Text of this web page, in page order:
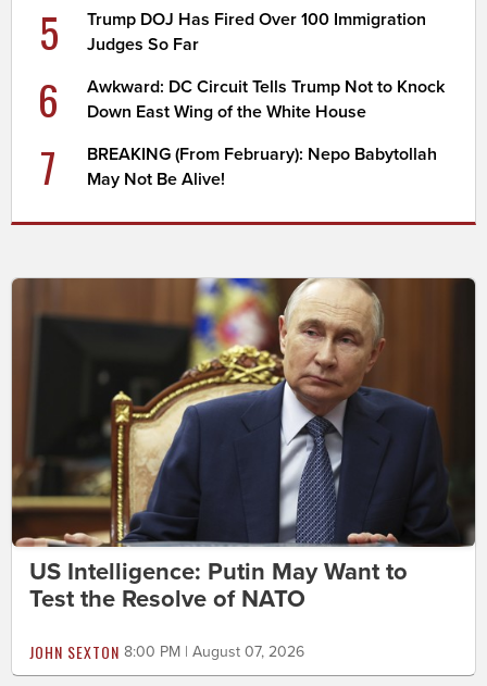
5
Trump DOJ Has Fired Over 100 Immigration
Judges So Far
6
Awkward: DC Circuit Tells Trump Not to Knock
Down East Wing of the White House
7
BREAKING (From February): Nepo Babytollah
May Not Be Alive!
US Intelligence: Putin May Want to
Test the Resolve of NATO
JOHN SEXTON 8:00 PM | August 07, 2026